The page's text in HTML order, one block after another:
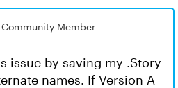
Community Member
issue by saving my .Story
names. If Version A